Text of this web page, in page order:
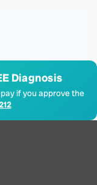
Diagnosis
if you approve the